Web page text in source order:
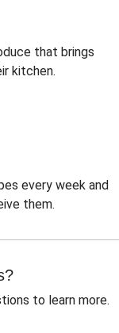
that brings
kitchen.
every week and
them.
to learn more.